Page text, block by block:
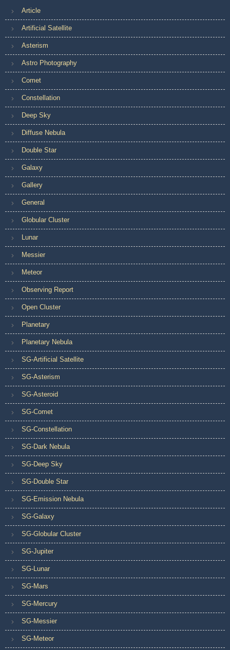
Article
Artificial Satellite
Asterism
Astro Photography
Comet
Constellation
Deep Sky
Diffuse Nebula
Double Star
Galaxy
Gallery
General
Globular Cluster
Lunar
Messier
Meteor
Observing Report
Open Cluster
Planetary
Planetary Nebula
SG-Artificial Satellite
SG-Asterism
SG-Asteroid
SG-Comet
SG-Constellation
SG-Dark Nebula
SG-Deep Sky
SG-Double Star
SG-Emission Nebula
SG-Galaxy
SG-Globular Cluster
SG-Jupiter
SG-Lunar
SG-Mars
SG-Mercury
SG-Messier
SG-Meteor